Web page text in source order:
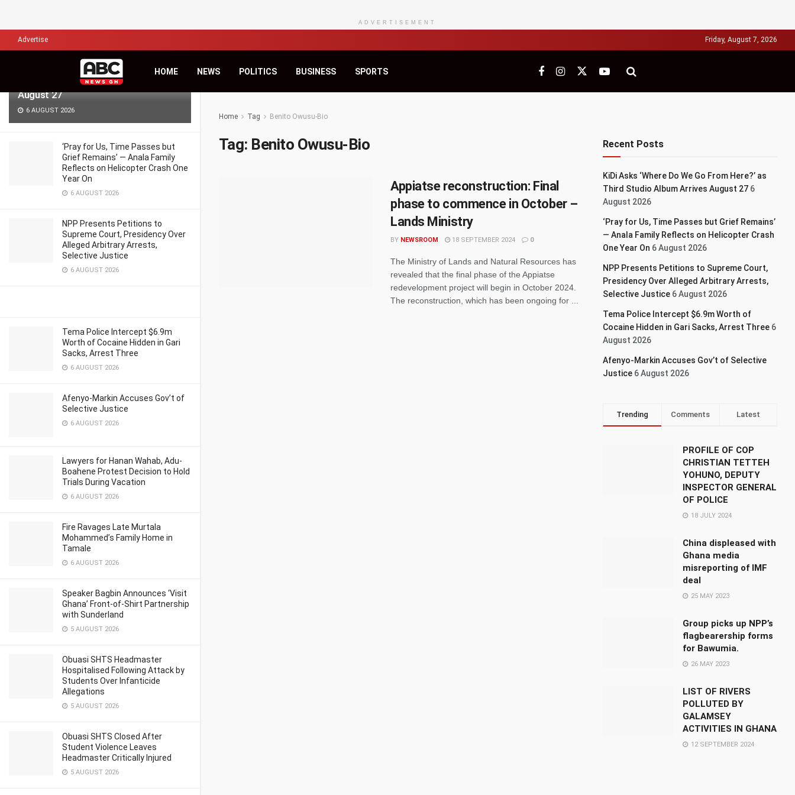
KiDi Asks ‘Where Do We Go From
Here?’ as Third Studio Album Arrives
August 27
6 AUGUST 2026
‘Pray for Us, Time Passes but
Grief Remains’ — Anala Family
Reflects on Helicopter Crash One
Year On
6 AUGUST 2026
NPP Presents Petitions to
Supreme Court, Presidency Over
Alleged Arbitrary Arrests,
Selective Justice
6 AUGUST 2026
Tema Police Intercept $6.9m
Worth of Cocaine Hidden in Gari
Sacks, Arrest Three
6 AUGUST 2026
Afenyo-Markin Accuses Gov’t of
Selective Justice
6 AUGUST 2026
Lawyers for Hanan Wahab, Adu-
Boahene Protest Decision to Hold
Trials During Vacation
6 AUGUST 2026
Fire Ravages Late Murtala
Mohammed’s Family Home in
Tamale
6 AUGUST 2026
Speaker Bagbin Announces ‘Visit
Ghana’ Front-of-Shirt Partnership
with Sunderland
5 AUGUST 2026
Obuasi SHTS Headmaster
Hospitalised Following Attack by
Students Over Infanticide
Allegations
5 AUGUST 2026
Obuasi SHTS Closed After
Student Violence Leaves
Headmaster Critically Injured
5 AUGUST 2026
ADVERTISEMENT
Advertise Friday, August 7, 2026
HOME NEWS POLITICS BUSINESS SPORTS
Home Tag Benito Owusu-Bio
Tag: Benito Owusu-Bio
Appiatse reconstruction: Final
phase to commence in October –
Lands Ministry
BY NEWSROOM 18 SEPTEMBER 2024 0
The Ministry of Lands and Natural Resources has
revealed that the final phase of the Appiatse
redevelopment project will begin in October 2024.
The reconstruction, which has been ongoing for ...
Recent Posts
KiDi Asks ‘Where Do We Go From Here?’ as
Third Studio Album Arrives August 27 6
August 2026
‘Pray for Us, Time Passes but Grief Remains’
— Anala Family Reflects on Helicopter Crash
One Year On 6 August 2026
NPP Presents Petitions to Supreme Court,
Presidency Over Alleged Arbitrary Arrests,
Selective Justice 6 August 2026
Tema Police Intercept $6.9m Worth of
Cocaine Hidden in Gari Sacks, Arrest Three 6
August 2026
Afenyo-Markin Accuses Gov’t of Selective
Justice 6 August 2026
Trending Comments Latest
PROFILE OF COP
CHRISTIAN TETTEH
YOHUNO, DEPUTY
INSPECTOR GENERAL
OF POLICE
18 JULY 2024
China displeased with
Ghana media
misreporting of IMF
deal
25 MAY 2023
Group picks up NPP’s
flagbearership forms
for Bawumia.
26 MAY 2023
LIST OF RIVERS
POLLUTED BY
GALAMSEY
ACTIVITIES IN GHANA
12 SEPTEMBER 2024